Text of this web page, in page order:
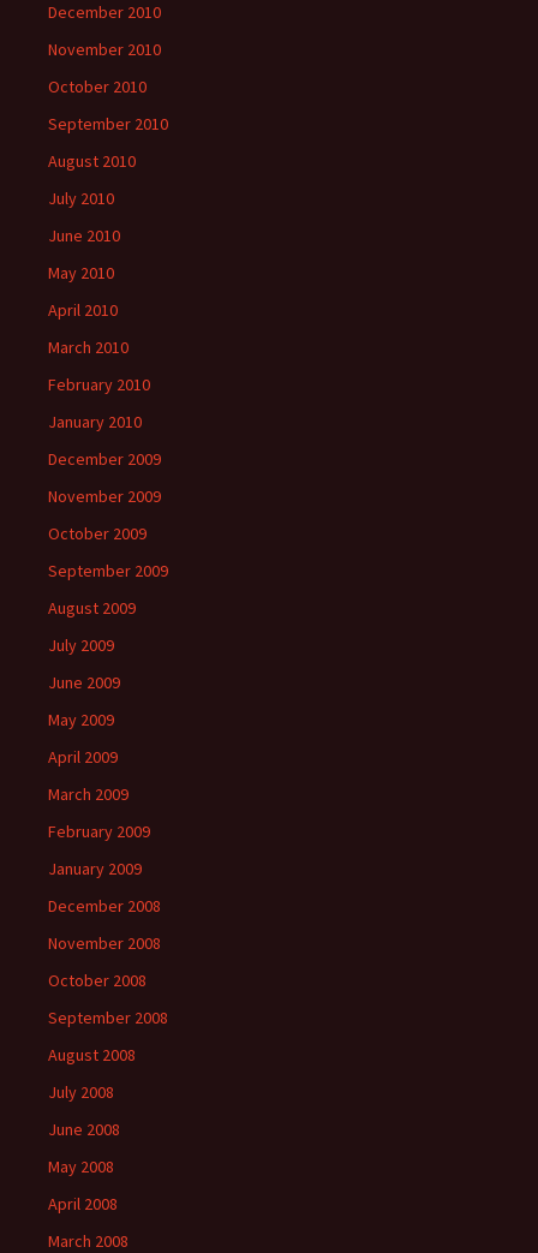
December 2010
November 2010
October 2010
September 2010
August 2010
July 2010
June 2010
May 2010
April 2010
March 2010
February 2010
January 2010
December 2009
November 2009
October 2009
September 2009
August 2009
July 2009
June 2009
May 2009
April 2009
March 2009
February 2009
January 2009
December 2008
November 2008
October 2008
September 2008
August 2008
July 2008
June 2008
May 2008
April 2008
March 2008